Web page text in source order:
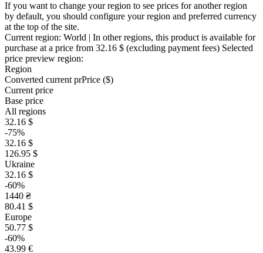
If you want to change your region to see prices for another region
by default, you should configure your region and preferred currency
at the top of the site.
Current region: World | In other regions, this product is available for
purchase at a price from 32.16 $ (excluding payment fees) Selected
price preview region:
Region
Converted current prPrice ($)
Current price
Base price
All regions
32.16 $
-75%
32.16 $
126.95 $
Ukraine
32.16 $
-60%
1440 ₴
80.41 $
Europe
50.77 $
-60%
43.99 €